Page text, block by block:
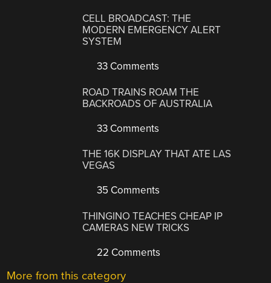
CELL BROADCAST: THE
MODERN EMERGENCY ALERT
SYSTEM
33 Comments
ROAD TRAINS ROAM THE
BACKROADS OF AUSTRALIA
33 Comments
THE 16K DISPLAY THAT ATE LAS
VEGAS
35 Comments
THINGINO TEACHES CHEAP IP
CAMERAS NEW TRICKS
22 Comments
More from this category